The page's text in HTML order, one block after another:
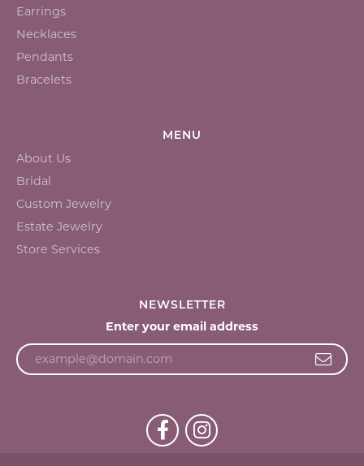
Earrings
Necklaces
Pendants
Bracelets
MENU
About Us
Bridal
Custom Jewelry
Estate Jewelry
Store Services
NEWSLETTER
Enter your email address